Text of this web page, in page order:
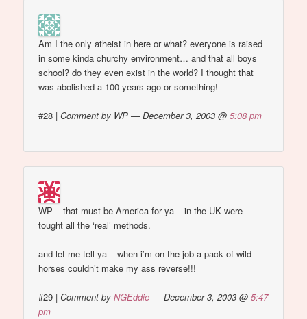
Am I the only atheist in here or what? everyone is raised
in some kinda churchy environment… and that all boys
school? do they even exist in the world? I thought that
was abolished a 100 years ago or something!
#28 |Comment by WP — December 3, 2003 @5:08 pm
WP – that must be America for ya – in the UK were
tought all the ‘real’ methods.
and let me tell ya – when i’m on the job a pack of wild
horses couldn’t make my ass reverse!!!
#29 |Comment byNGEddie — December 3, 2003 @5:47
pm